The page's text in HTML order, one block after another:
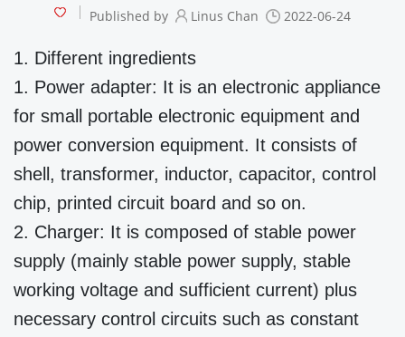
Published by Linus Chan 2022-06-24
1. Different ingredients
1. Power adapter: It is an electronic appliance
for small portable electronic equipment and
power conversion equipment. It consists of
shell, transformer, inductor, capacitor, control
chip, printed circuit board and so on.
2. Charger: It is composed of stable power
supply (mainly stable power supply, stable
working voltage and sufficient current) plus
necessary control circuits such as constant